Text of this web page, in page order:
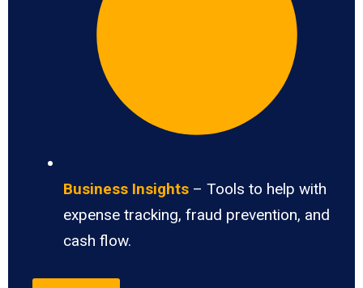
Business Insights – Tools to help with
expense tracking, fraud prevention, and
cash flow.